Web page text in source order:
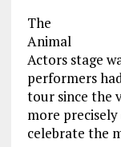
The
Animal
Actors stage
performers
tour since the
more precisely
celebrate the